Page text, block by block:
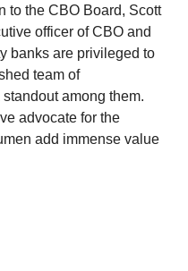
to the CBO Board, Scott
officer of CBO and
banks are privileged to
team of
among them.
advocate for the
add immense value